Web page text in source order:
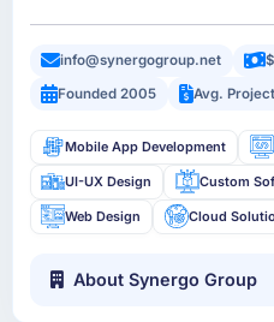
info@synergogroup.net
Founded 2005
Avg.
Mobile App Development
UI-UX Design Custom
Web Design Cloud
About Synergo Group